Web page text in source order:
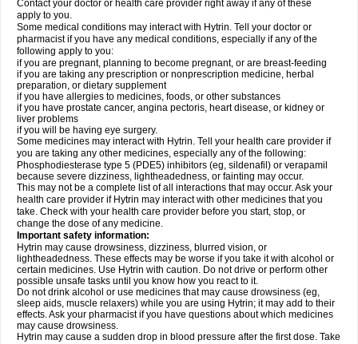
Contact your doctor or health care provider right away if any of these
apply to you.
Some medical conditions may interact with Hytrin. Tell your doctor or
pharmacist if you have any medical conditions, especially if any of the
following apply to you:
if you are pregnant, planning to become pregnant, or are breast-feeding
if you are taking any prescription or nonprescription medicine, herbal
preparation, or dietary supplement
if you have allergies to medicines, foods, or other substances
if you have prostate cancer, angina pectoris, heart disease, or kidney or
liver problems
if you will be having eye surgery.
Some medicines may interact with Hytrin. Tell your health care provider if
you are taking any other medicines, especially any of the following:
Phosphodiesterase type 5 (PDE5) inhibitors (eg, sildenafil) or verapamil
because severe dizziness, lightheadedness, or fainting may occur.
This may not be a complete list of all interactions that may occur. Ask your
health care provider if Hytrin may interact with other medicines that you
take. Check with your health care provider before you start, stop, or
change the dose of any medicine.
Important safety information:
Hytrin may cause drowsiness, dizziness, blurred vision, or
lightheadedness. These effects may be worse if you take it with alcohol or
certain medicines. Use Hytrin with caution. Do not drive or perform other
possible unsafe tasks until you know how you react to it.
Do not drink alcohol or use medicines that may cause drowsiness (eg,
sleep aids, muscle relaxers) while you are using Hytrin; it may add to their
effects. Ask your pharmacist if you have questions about which medicines
may cause drowsiness.
Hytrin may cause a sudden drop in blood pressure after the first dose. Take